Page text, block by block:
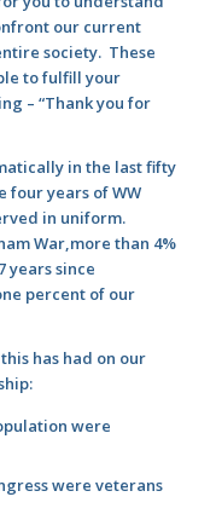
our current
society. These
to fulfill your
– “Thank you for
in the last fifty
four years of WW
in uniform.
War,more than 4%
years since
percent of our
has had on our
were
were veterans